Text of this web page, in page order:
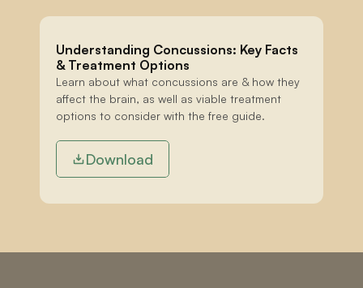
Understanding Concussions: Key Facts
& Treatment Options
Learn about what concussions are & how they
affect the brain, as well as viable treatment
options to consider with the free guide.
Download